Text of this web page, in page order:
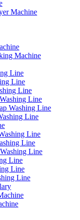
Machine
Machine
Line
Line
Line
Line
Washing Line
Line
Line
Line
Line
Line
Line
Line